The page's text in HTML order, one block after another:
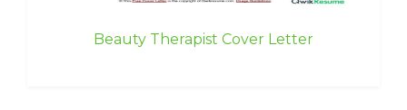
Beauty Therapist Cover Letter